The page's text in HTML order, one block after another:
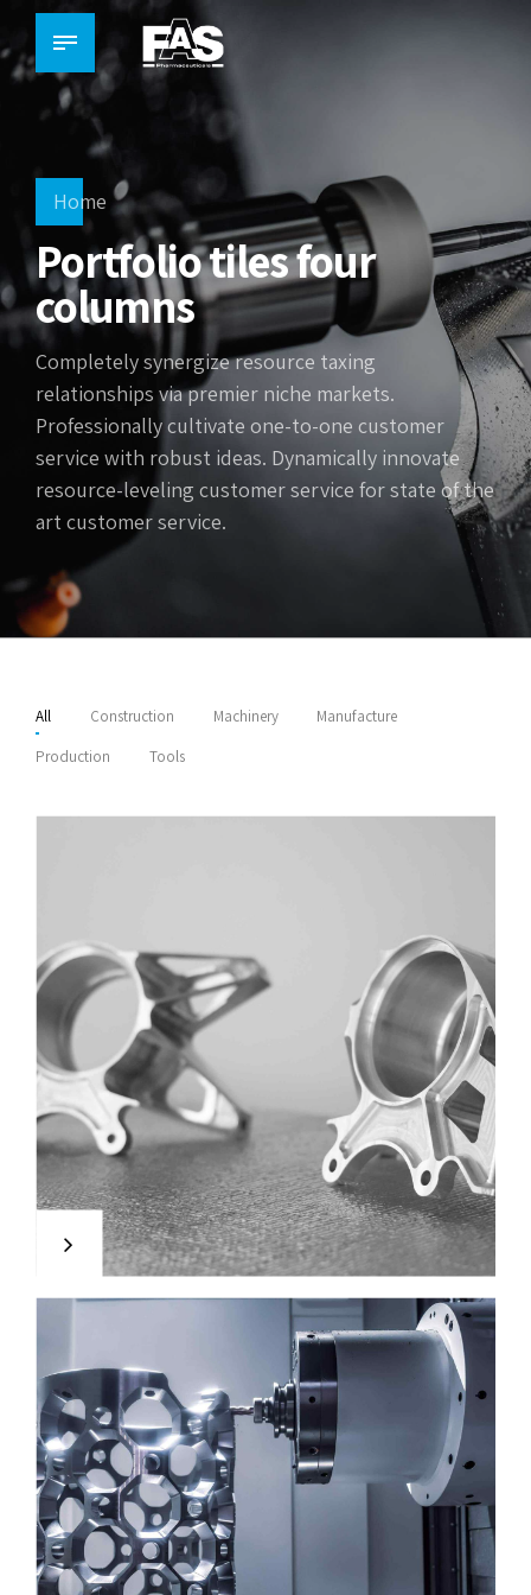
Home
Portfolio tiles four
columns
Completely synergize resource taxing
relationships via premier niche markets.
Professionally cultivate one-to-one customer
service with robust ideas. Dynamically innovate
resource-leveling customer service for state of the
art customer service.
All Construction Machinery Manufacture
Production Tools